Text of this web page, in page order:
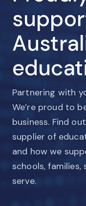
Partnering with
We’re proud to
business. Find
supplier of
and how we
schools,
serve.